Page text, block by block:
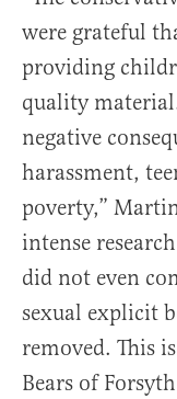
were grateful
providing
quality
negative
harassment,
poverty,”
intense
did not even
sexual explicit
removed. This
Bears of